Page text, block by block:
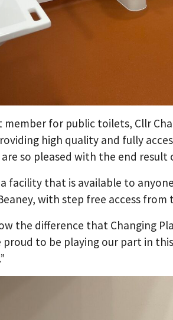
member for public toilets, Cllr
high quality and fully
are so pleased with the end
a facility that is available to
with step free access from
the difference that Changing
proud to be playing our part in